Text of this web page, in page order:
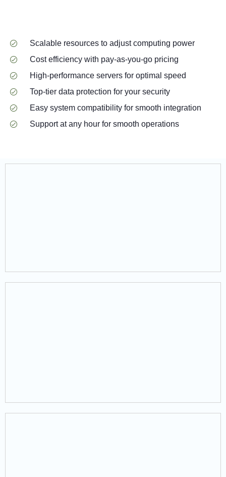
Scalable resources to adjust computing power
Cost efficiency with pay-as-you-go pricing
High-performance servers for optimal speed
Top-tier data protection for your security
Easy system compatibility for smooth integration
Support at any hour for smooth operations